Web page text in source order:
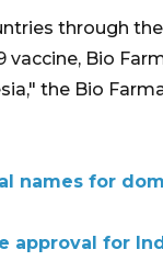
through
vaccine, Bio
the Bio
names for
approval for